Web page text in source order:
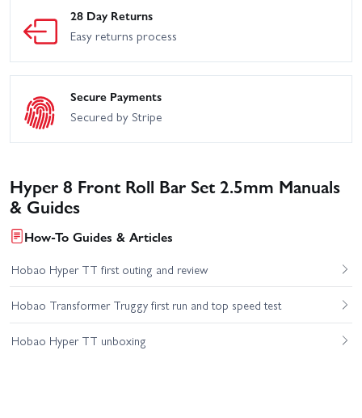
28 Day Returns
Easy returns process
Secure Payments
Secured by Stripe
Hyper 8 Front Roll Bar Set 2.5mm Manuals
& Guides
How-To Guides & Articles
Hobao Hyper TT first outing and review
Hobao Transformer Truggy first run and top speed test
Hobao Hyper TT unboxing